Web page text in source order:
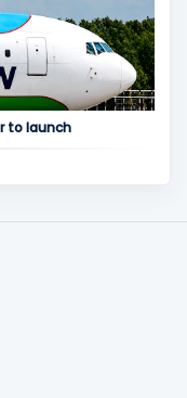
to launch